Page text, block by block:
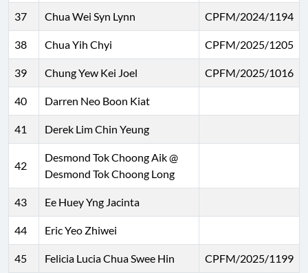
37 Chua Wei Syn Lynn CPFM/2024/1194
38 Chua Yih Chyi CPFM/2025/1205
39 Chung Yew Kei Joel CPFM/2025/1016
40 Darren Neo Boon Kiat
41 Derek Lim Chin Yeung
42
Desmond Tok Choong Aik @
Desmond Tok Choong Long
43 Ee Huey Yng Jacinta
44 Eric Yeo Zhiwei
45 Felicia Lucia Chua Swee Hin CPFM/2025/1199